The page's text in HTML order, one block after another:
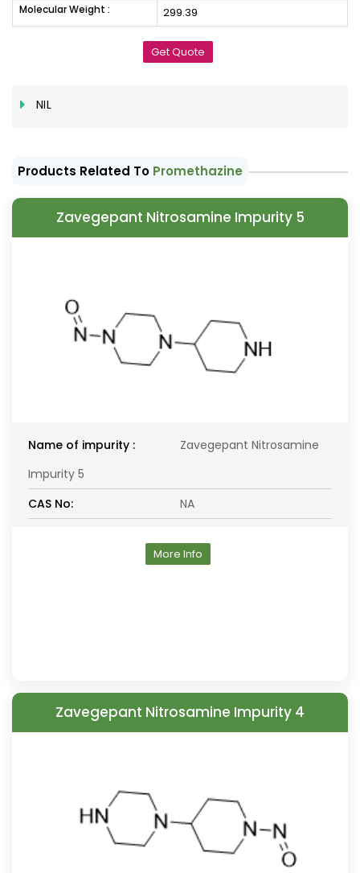
Molecular Weight : 299.39
Get Quote
NIL
Products Related To Promethazine
Zavegepant Nitrosamine Impurity 5
Name of impurity :
Zavegepant Nitrosamine
Impurity 5
CAS No:
NA
More Info
Zavegepant Nitrosamine Impurity 4